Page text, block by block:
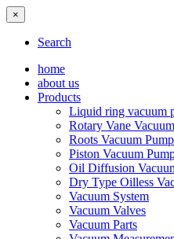
×
Search
home
about us
Products
Liquid ring vacuum
Rotary Vane
Roots Vacuum
Piston Vacuum
Oil Diffusion
Dry Type Oilless
Vacuum System
Vacuum Valves
Vacuum Parts